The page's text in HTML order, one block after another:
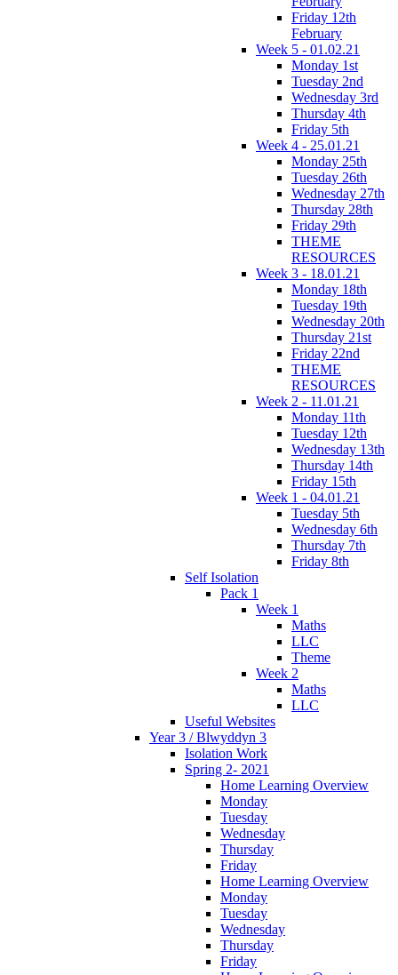
Friday 12th
February
Week 5 - 01.02.21
Monday 1st
Tuesday 2nd
Wednesday 3rd
Thursday 4th
Friday 5th
Week 4 - 25.01.21
Monday 25th
Tuesday 26th
Wednesday 27th
Thursday 28th
Friday 29th
THEME
RESOURCES
Week 3 - 18.01.21
Monday 18th
Tuesday 19th
Wednesday 20th
Thursday 21st
Friday 22nd
THEME
RESOURCES
Week 2 - 11.01.21
Monday 11th
Tuesday 12th
Wednesday 13th
Thursday 14th
Friday 15th
Week 1 - 04.01.21
Tuesday 5th
Wednesday 6th
Thursday 7th
Friday 8th
Self Isolation
Pack 1
Week 1
Maths
LLC
Theme
Week 2
Maths
LLC
Useful Websites
Year 3 / Blwyddyn 3
Isolation Work
Spring 2- 2021
Home Learning Overview
Monday
Tuesday
Wednesday
Thursday
Friday
Home Learning Overview
Monday
Tuesday
Wednesday
Thursday
Friday